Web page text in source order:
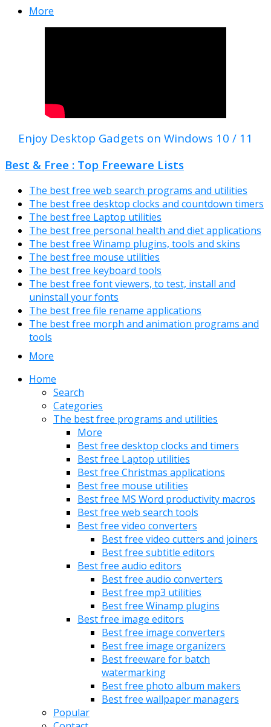
More
Enjoy Desktop Gadgets on Windows 10 / 11
Best & Free : Top Freeware Lists
The best free web search programs and utilities
The best free desktop clocks and countdown timers
The best free Laptop utilities
The best free personal health and diet applications
The best free Winamp plugins, tools and skins
The best free mouse utilities
The best free keyboard tools
The best free font viewers, to test, install and
uninstall your fonts
The best free file rename applications
The best free morph and animation programs and
tools
More
Home
Search
Categories
The best free programs and utilities
More
Best free desktop clocks and timers
Best free Laptop utilities
Best free Christmas applications
Best free mouse utilities
Best free MS Word productivity macros
Best free web search tools
Best free video converters
Best free video cutters and joiners
Best free subtitle editors
Best free audio editors
Best free audio converters
Best free mp3 utilities
Best free Winamp plugins
Best free image editors
Best free image converters
Best free image organizers
Best freeware for batch
watermarking
Best free photo album makers
Best free wallpaper managers
Popular